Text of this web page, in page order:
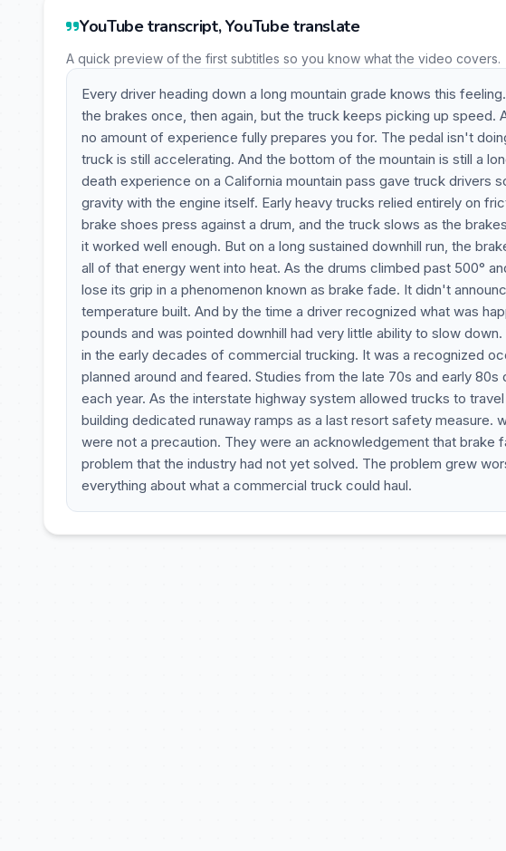
YouTube transcript, YouTube translate
A quick preview of the first subtitles so you know what the video covers.
Every driver heading down a long mountain grade knows this
the brakes once, then again, but the truck keeps picking up
no amount of experience fully prepares you for. The pedal isn't
truck is still accelerating. And the bottom of the mountain is still a
death experience on a California mountain pass gave truck drivers
gravity with the engine itself. Early heavy trucks relied entirely on
brake shoes press against a drum, and the truck slows as the
it worked well enough. But on a long sustained downhill run, the
all of that energy went into heat. As the drums climbed past 500°
lose its grip in a phenomenon known as brake fade. It didn't
temperature built. And by the time a driver recognized what was
pounds and was pointed downhill had very little ability to slow
in the early decades of commercial trucking. It was a recognized
planned around and feared. Studies from the late 70s and early
each year. As the interstate highway system allowed trucks to
building dedicated runaway ramps as a last resort safety measure.
were not a precaution. They were an acknowledgement that brake
problem that the industry had not yet solved. The problem grew
everything about what a commercial truck could haul.